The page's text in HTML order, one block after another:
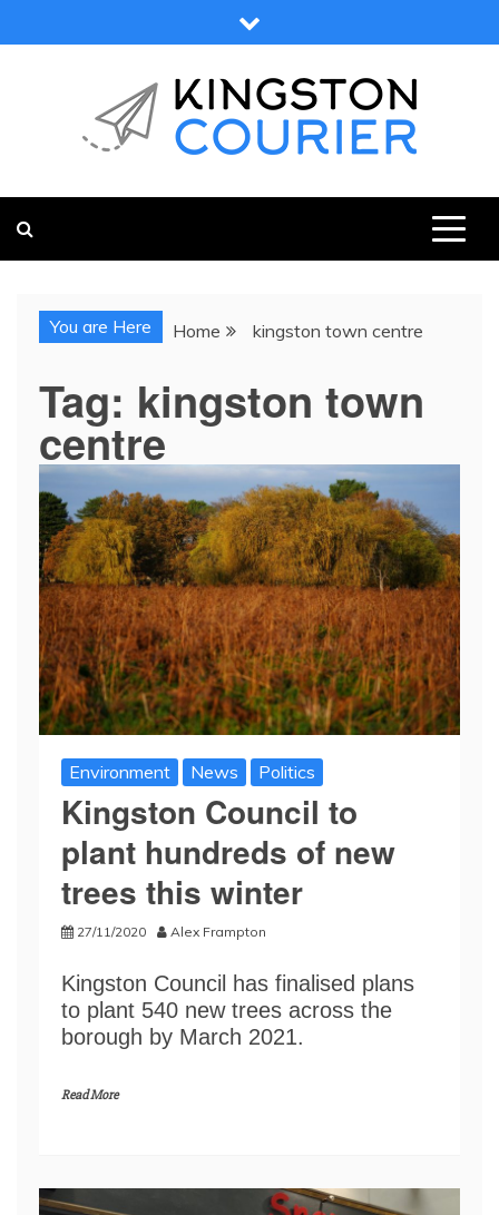
to
You are Here Home kingston town centre
Tag: kingston town
centre
Environment News Politics
Kingston Council to
plant hundreds of new
trees this winter
27/11/2020 Alex Frampton
Kingston Council has finalised plans
to plant 540 new trees across the
borough by March 2021.
Read More